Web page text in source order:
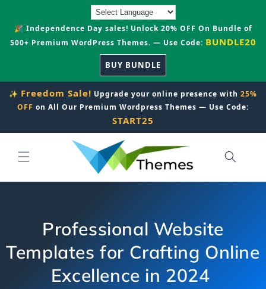
🎉 Independence Day sales! Unlock 20% OFF On Bundle of
500+ Premium WordPress Themes. — Use Code: BUNDLE20
BUY BUNDLE
✨ Freedom Sale! Upgrade your online presence with 25%
OFF on All Our Premium Wordpress Themes — Use Code:
START25
Professional Website
Templates for Crafting Online
Excellence in 2024